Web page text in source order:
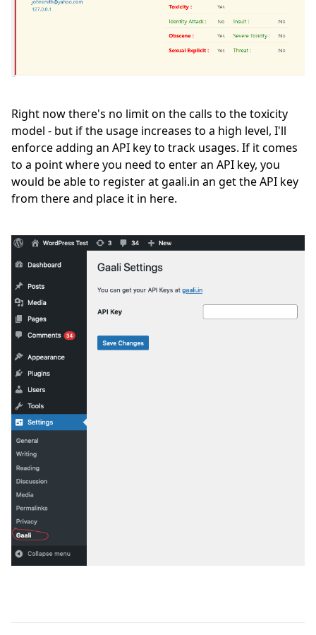
Right now there's no limit on the calls to the toxicity
model - but if the usage increases to a high level, I'll
enforce adding an API key to track usages. If it comes
to a point where you need to enter an API key, you
would be able to register at gaali.in an get the API key
from there and place it in here.